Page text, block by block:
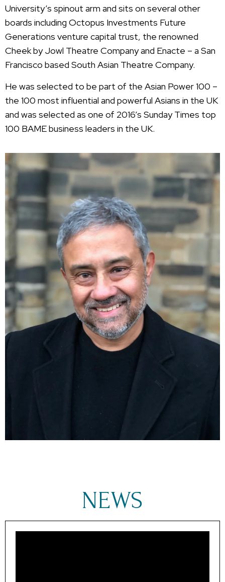
University’s spinout arm and sits on several other
boards including Octopus Investments Future
Generations venture capital trust, the renowned
Cheek by Jowl Theatre Company and Enacte – a San
Francisco based South Asian Theatre Company.
He was selected to be part of the Asian Power 100 –
the 100 most influential and powerful Asians in the UK
and was selected as one of 2016’s Sunday Times top
100 BAME business leaders in the UK.
NEWS